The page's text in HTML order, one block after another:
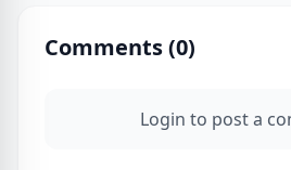
Comments (0)
Login to post a